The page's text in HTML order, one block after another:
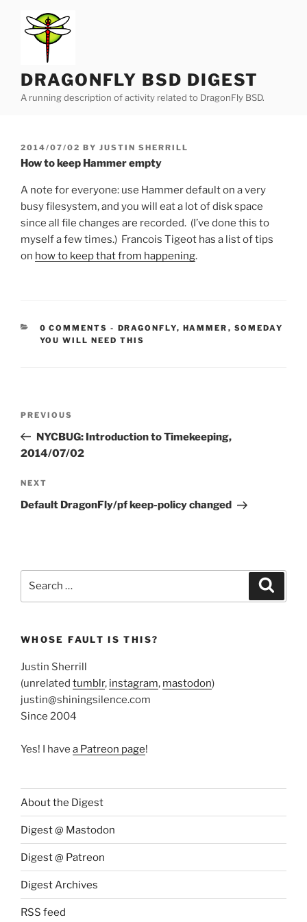
content
DRAGONFLY BSD DIGEST
A running description of activity related to DragonFly BSD.
POSTED
ON
2014/07/02 BY JUSTIN SHERRILL
How to keep Hammer empty
A note for everyone: use Hammer default on a very
busy filesystem, and you will eat a lot of disk space
since all file changes are recorded. (I’ve done this to
myself a few times.) Francois Tigeot has a list of tips
on how to keep that from happening.
0 COMMENTS - CATEGORIES:
DRAGONFLY, HAMMER , SOMEDAY
YOU WILL NEED THIS
Previous
Post
PREVIOUS
NYCBUG: Introduction to Timekeeping,
2014/07/02
Next
Post
NEXT
Default DragonFly/pf keep-policy changed
WHOSE FAULT IS THIS?
Justin Sherrill
(unrelated tumblr, instagram, mastodon)
justin@shiningsilence.com
Since 2004
Yes! I have a Patreon page!
About the Digest
Digest @ Mastodon
Digest @ Patreon
Digest Archives
RSS feed